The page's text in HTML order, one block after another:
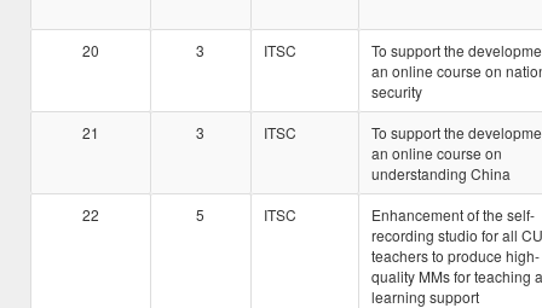
20 3 ITSC
To support the
an online course on
security
21
3 ITSC
To support the
an online course on
understanding China
22
5 ITSC
Enhancement of the self-
recording studio for all
teachers to produce high-
quality MMs for teaching
learning support